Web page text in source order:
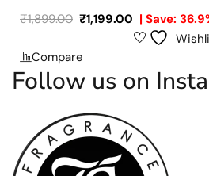
₹1,899.00 ₹1,199.00 | Save:
Compare
Follow us on